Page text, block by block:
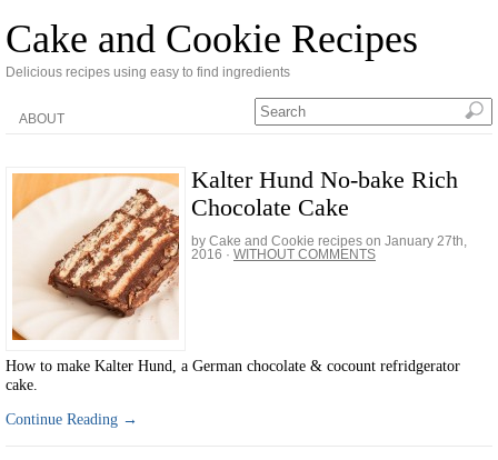
Cake and Cookie Recipes
Delicious recipes using easy to find ingredients
ABOUT
Kalter Hund No-bake Rich
Chocolate Cake
by Cake and Cookie recipes on January 27th,
2016 · WITHOUT COMMENTS
How to make Kalter Hund, a German chocolate & cocount refridgerator
cake.
Continue Reading →